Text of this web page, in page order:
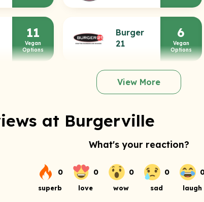
11
Vegan
Options
Burger
21
6
Vegan
Options
View More
at Burgerville